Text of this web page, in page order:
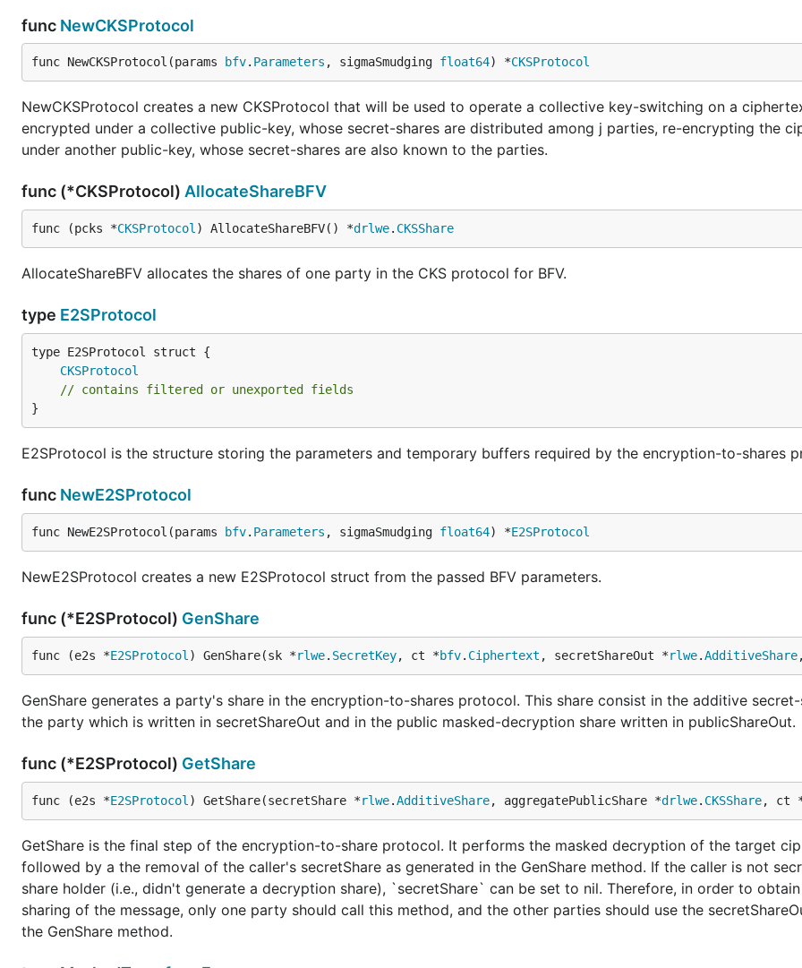
func NewCKSProtocol
func NewCKSProtocol(params bfv. Parameters , sigmaSmudging float64) *CKSProtocol
NewCKSProtocol creates a new CKSProtocol that will be used to operate a collective key-switching on a
encrypted under a collective public-key, whose secret-shares are distributed among j parties, re-encrypting the
under another public-key, whose secret-shares are also known to the parties.
func (*CKSProtocol) AllocateShareBFV
func (pcks *CKSProtocol ) AllocateShareBFV() *drlwe. CKSShare
AllocateShareBFV allocates the shares of one party in the CKS protocol for BFV.
type E2SProtocol
CKSProtocol
// contains filtered or unexported fields
}
E2SProtocol is the structure storing the parameters and temporary buffers required by the encryption-to-shares
func NewE2SProtocol
func NewE2SProtocol(params bfv. Parameters , sigmaSmudging float64) *E2SProtocol
NewE2SProtocol creates a new E2SProtocol struct from the passed BFV parameters.
func (*E2SProtocol) GenShare
func (e2s *E2SProtocol ) GenShare(sk *rlwe. SecretKey, ct *bfv. Ciphertext , secretShareOut *rlwe.AdditiveShare
GenShare generates a party's share in the encryption-to-shares protocol. This share consist in the additive
the party which is written in secretShareOut and in the public masked-decryption share written in publicShareOut.
func (*E2SProtocol) GetShare
func (e2s *E2SProtocol ) GetShare(secretShare *rlwe.AdditiveShare, aggregatePublicShare *drlwe. CKSShare, ct
GetShare is the final step of the encryption-to-share protocol. It performs the masked decryption of the target
followed by a the removal of the caller's secretShare as generated in the GenShare method. If the caller is not
share holder (i.e., didn't generate a decryption share), `secretShare` can be set to nil. Therefore, in order to
sharing of the message, only one party should call this method, and the other parties should use the
the GenShare method.